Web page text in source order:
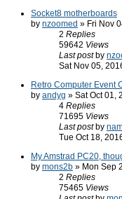
Socket8 motherboards
by nzoomed » Fri Nov
2 Replies
59642 Views
Last post by
Sat Nov 05,
Retro Computer Event
by andyg » Sat Oct 01,
4 Replies
71695 Views
Last post by
Tue Oct 18,
My Amstrad PC20,
by mons2b » Mon Sep
2 Replies
75465 Views